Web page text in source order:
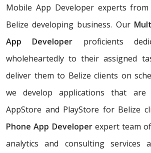
Mobile App Developer experts
Belize developing business. Our
App Developer proficients
wholeheartedly to their assigned
deliver them to Belize clients on
we develop applications that
AppStore and PlayStore for Belize
Phone App Developerexpert team
analytics and consulting services